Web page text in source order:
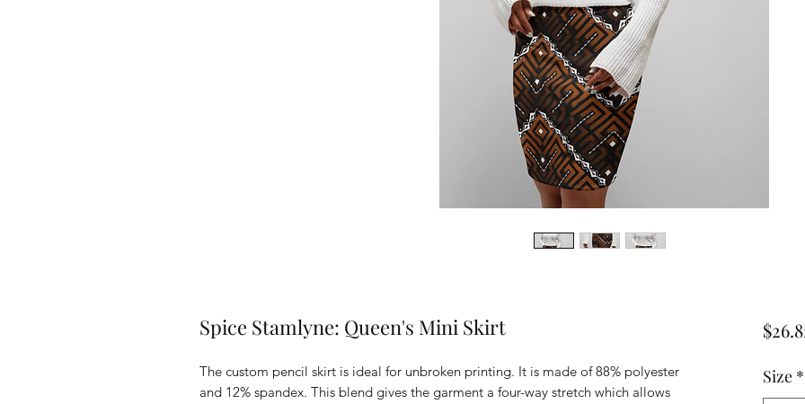
Spice Stamlyne: Queen's Mini Skirt
The custom pencil skirt is ideal for unbroken printing. It is made of 88% polyester
and 12% spandex. This blend gives the garment a four-way stretch which allows
Size *